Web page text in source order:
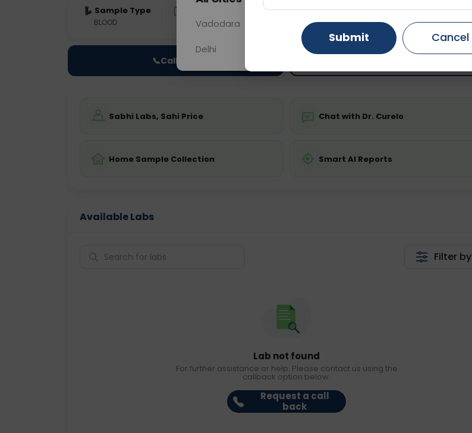
Sample Type
BLOOD 0 - 0 hrs
Fasting
Fasting is not required
Price
Starting ₹0
📞Call Now
Sabhi Labs, Sahi Price Chat with Dr. Curelo
Home Sample Collection Smart AI Reports
Available Labs
Filter by
Lab not found
For further assistance or help. Please contact us using the
callback option below.
Request a call
back
Vadodara Gurugram Ahmedabad
Delhi Ghaziabad Faridabad
Submit Cancel